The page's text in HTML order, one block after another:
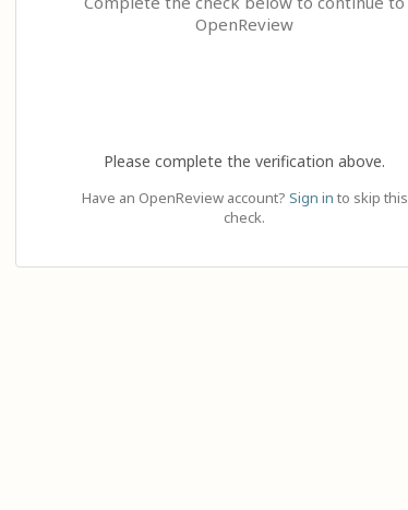
OpenReview
Please complete the verification above.
Have an OpenReview account? Sign in to skip this
check.